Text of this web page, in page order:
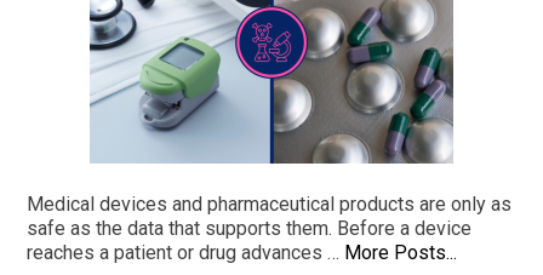
Medical devices and pharmaceutical products are only as
safe as the data that supports them. Before a device
reaches a patient or drug advances … More Posts...